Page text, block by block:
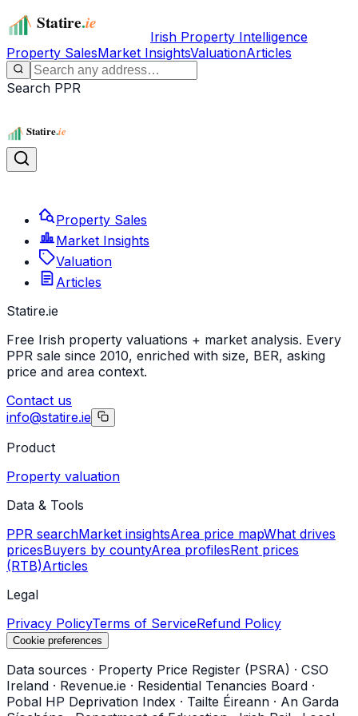
Irish Property Intelligence
Property SalesMarket InsightsValuationArticles
Search PPR
Property Sales
Market Insights
Valuation
Articles
Statire.ie
Free Irish property valuations + market analysis. Every
PPR sale since 2010, enriched with size, BER, asking
price and area context.
Contact us
info@statire.ie
Product
Property valuation
Data & Tools
PPR searchMarket insightsArea price mapWhat drives
pricesBuyers by countyArea profilesRent prices
(RTB)Articles
Legal
Privacy PolicyTerms of ServiceRefund Policy
Cookie preferences
Data sources · Property Price Register (PSRA) · CSO
Ireland · Revenue.ie · Residential Tenancies Board ·
Pobal HP Deprivation Index · Tailte Éireann · An Garda